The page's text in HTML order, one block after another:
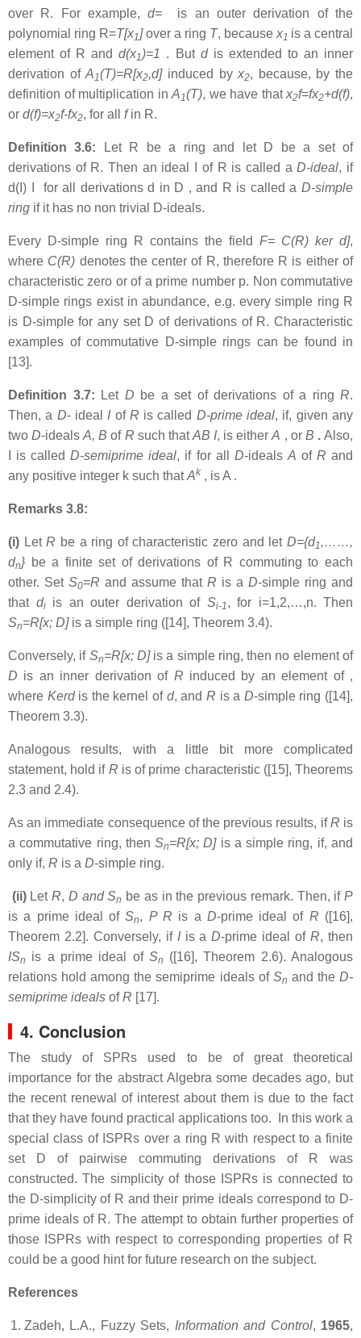
over R. For example,d=
is an outer derivation of the
polynomial ring R=T[x1]over a ring T, because x1 is a central
element of R andd(x1)=1 . But dis extended to an inner
derivation ofA1(T)=R[x2,d]induced byx2, because, by the
definition of multiplication in A1(T), we have that x2f=fx2+d(f),
or d(f)=x2f-fx2, for all fin R.
Definition 3.6:
Let R be a ring and let D be a set of
derivations of R. Then an ideal I of R is called aD-ideal, if
d(I) I for all derivations d in D , and R is called a D-simple
ring if it has no non trivial D-ideals.
Every D-simple ring R contains the field F= C(R) ker d],
where C(R) denotes the center of R, therefore R is either of
characteristic zero or of a prime number p. Non commutative
D-simple rings exist in abundance, e.g. every simple ring R
is D-simple for any set D of derivations of R. Characteristic
examples of commutative D-simple rings can be found in
[13].
Definition 3.7: Let D be a set of derivations of a ring R.
Then, a D- ideal Iof R is called D-prime ideal, if, given any
twoD-idealsA, B of R such thatAB I, is eitherA , or B .Also,
I is called D-semiprime ideal, if for all D-ideals A of R and
any positive integer k such thatAk , is A .
Remarks 3.8:
(i) LetR be a ring of characteristic zero and letD={d1,……,
dn} be a finite set of derivations of R commuting to each
other. Set S0=R and assume that R is a D-simple ring and
that diis an outer derivation of Si-1, for i=1,2,…,n. Then
Sn=R[x; D]is a simple ring ([14], Theorem 3.4).
Conversely, if Sn=R[x; D]is a simple ring, then no element of
D is an inner derivation of R induced by an element of ,
where Kerd is the kernel of d, and R is a D-simple ring ([14],
Theorem 3.3).
Analogous results, with a little bit more complicated
statement, hold if R is of prime characteristic ([15], Theorems
2.3 and 2.4).
As an immediate consequence of the previous results, ifR is
a commutative ring, thenSn=R[x; D]is a simple ring, if, and
only if, R is a D-simple ring.
(ii) LetR, D and Sn be as in the previous remark. Then, ifP
is a prime ideal ofSn, P R is a D-prime ideal of R ([16],
Theorem 2.2]. Conversely, if Iis aD-prime ideal ofR, then
ISn is a prime ideal of Sn
([16], Theorem 2.6). Analogous
relations hold among the semiprime ideals of Sn and theD-
semiprime ideals ofR [17].
4. Conclusion
The study of SPRs
used to be of great theoretical
importance for the abstract Algebra some decades ago, but
the recent renewal of interest about them is due to the fact
that they have found practical applications too. In this work a
special class of ISPRs over a ring R with respect to a finite
set D of pairwise commuting derivations of R was
constructed. The simplicity of those ISPRs is connected to
the D-simplicity of R and their prime ideals correspond to D-
prime ideals of R. The attempt to obtain further properties of
those ISPRs with respect to corresponding properties of R
could be a good hint for future research on the subject.
References
Zadeh, L.A., Fuzzy Sets, Information and Control, 1965,